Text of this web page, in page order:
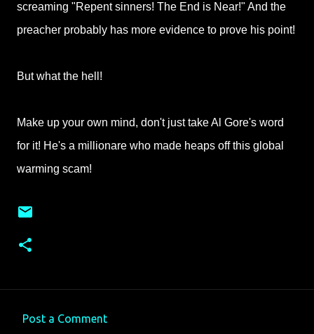
screaming "Repent sinners! The End is Near!" And the
preacher probably has more evidence to prove his point!
But what the hell!
Make up your own mind, don't just take Al Gore's word
for it! He's a millionare who made heaps off this global
warming scam!
Post a Comment